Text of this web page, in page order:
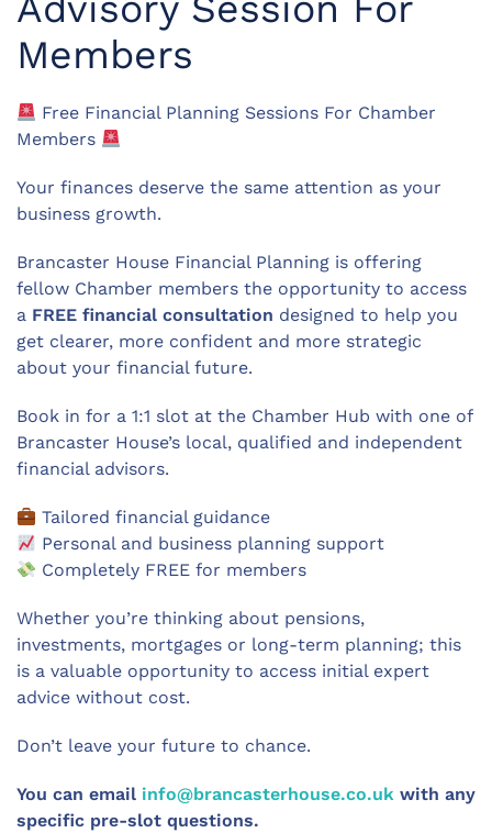
Members
Free Financial Planning Sessions For Chamber
Members
Your finances deserve the same attention as your
business growth.
Brancaster House Financial Planning is offering
fellow Chamber members the opportunity to access
a FREE financial consultation designed to help you
get clearer, more confident and more strategic
about your financial future.
Book in for a 1:1 slot at the Chamber Hub with one of
Brancaster House’s local, qualified and independent
financial advisors.
Tailored financial guidance
Personal and business planning support
Completely FREE for members
Whether you’re thinking about pensions,
investments, mortgages or long-term planning; this
is a valuable opportunity to access initial expert
advice without cost.
Don’t leave your future to chance.
You can email info@brancasterhouse.co.uk with any
specific pre-slot questions.